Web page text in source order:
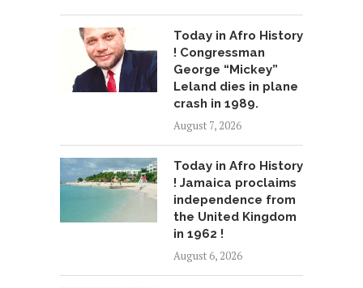
Today in Afro History
! Congressman
George “Mickey”
Leland dies in plane
crash in 1989.
August 7, 2026
Today in Afro History
! Jamaica proclaims
independence from
the United Kingdom
in 1962 !
August 6, 2026